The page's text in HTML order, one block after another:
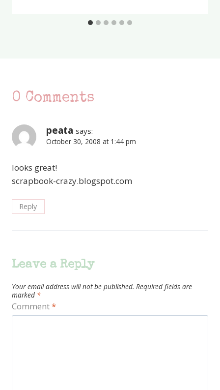
0 Comments
peata says:
October 30, 2008 at 1:44 pm
looks great!
scrapbook-crazy.blogspot.com
Reply
Leave a Reply
Your email address will not be published. Required fields are
marked *
Comment*